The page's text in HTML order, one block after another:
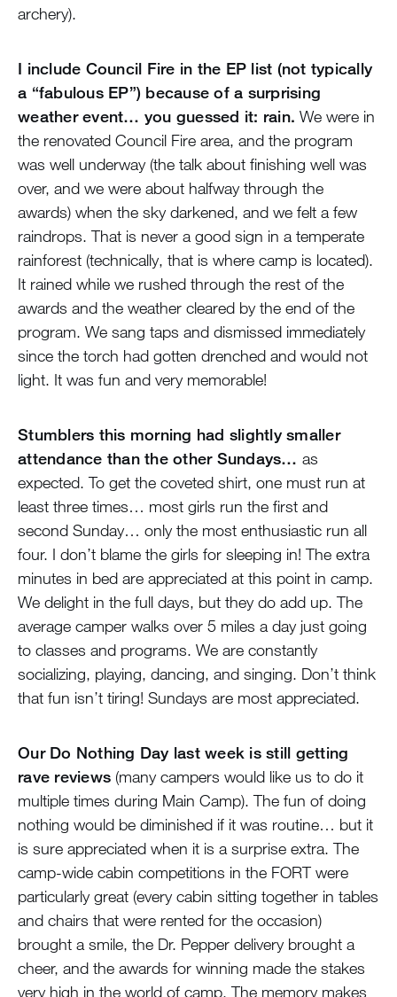
archery).
I include Council Fire in the EP list (not typically
a “fabulous EP”) because of a surprising
weather event… you guessed it: rain. We were in
the renovated Council Fire area, and the program
was well underway (the talk about finishing well was
over, and we were about halfway through the
awards) when the sky darkened, and we felt a few
raindrops. That is never a good sign in a temperate
rainforest (technically, that is where camp is located).
It rained while we rushed through the rest of the
awards and the weather cleared by the end of the
program. We sang taps and dismissed immediately
since the torch had gotten drenched and would not
light. It was fun and very memorable!
Stumblers this morning had slightly smaller
attendance than the other Sundays… as
expected. To get the coveted shirt, one must run at
least three times… most girls run the first and
second Sunday… only the most enthusiastic run all
four. I don’t blame the girls for sleeping in! The extra
minutes in bed are appreciated at this point in camp.
We delight in the full days, but they do add up. The
average camper walks over 5 miles a day just going
to classes and programs. We are constantly
socializing, playing, dancing, and singing. Don’t think
that fun isn’t tiring! Sundays are most appreciated.
Our Do Nothing Day last week is still getting
rave reviews (many campers would like us to do it
multiple times during Main Camp). The fun of doing
nothing would be diminished if it was routine… but it
is sure appreciated when it is a surprise extra. The
camp-wide cabin competitions in the FORT were
particularly great (every cabin sitting together in tables
and chairs that were rented for the occasion)
brought a smile, the Dr. Pepper delivery brought a
cheer, and the awards for winning made the stakes
very high in the world of camp. The memory makes